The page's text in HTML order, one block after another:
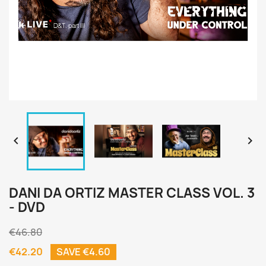
 
DANI DA ORTIZ MASTER CLASS VOL. 3
- DVD
€46.80
€42.20
SAVE €4.60